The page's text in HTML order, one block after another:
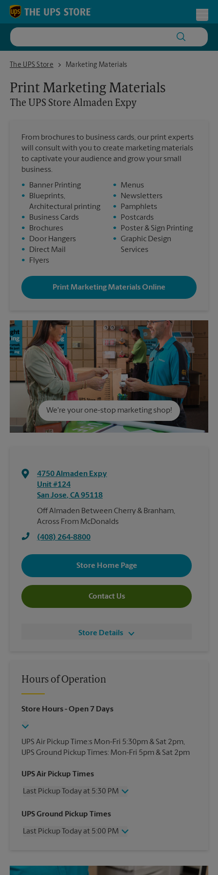
Skip to content
Return to Nav
The UPS Store
The UPS Store Almaden ExpyMarketing Materials
Print Marketing Materials
The UPS Store Almaden Expy
From brochures to business cards, our print experts
will consult with you to create marketing materials
to captivate your audience and grow your small
business.
•
Banner Printing
•
Blueprints,
Architectural printing
•
Business Cards
•
Brochures
•
Door Hangers
•
Direct Mail
•
Flyers
•
Menus
•
Newsletters
•
Pamphlets
•
Postcards
•
Poster & Sign Printing
• Graphic Design
Services
Print Marketing Materials Online
We're your one-stop marketing shop!
4750 Almaden Expy
Unit #124
San Jose, CA95118
Off Almaden Between Cherry & Branham,
Across From McDonalds
(408) 264-8800
Store Home Page
Contact Us
Store Details
Hours of Operation
Store Hours- Open 7 Days
UPS Air Pickup Time:s Mon-Fri 5:30pm & Sat 2pm,
UPS Ground Pickup Times: Mon-Fri 5pm & Sat 2pm
UPS Air Pickup Times
Last Pickup Today at 5:30 PM
Wednesday
5:30 PM
Friday
5:30 PM
Monday
5:30 PM
UPS Ground Pickup Times
Last Pickup Today at 5:00 PM